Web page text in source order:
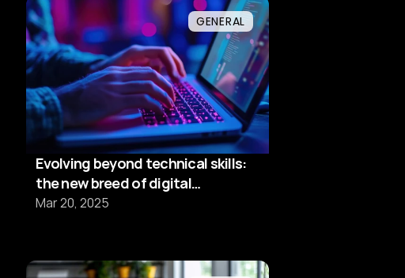
GENERAL
Evolving beyond technical skills:
the new breed of digital
professionals
Mar 20, 2025